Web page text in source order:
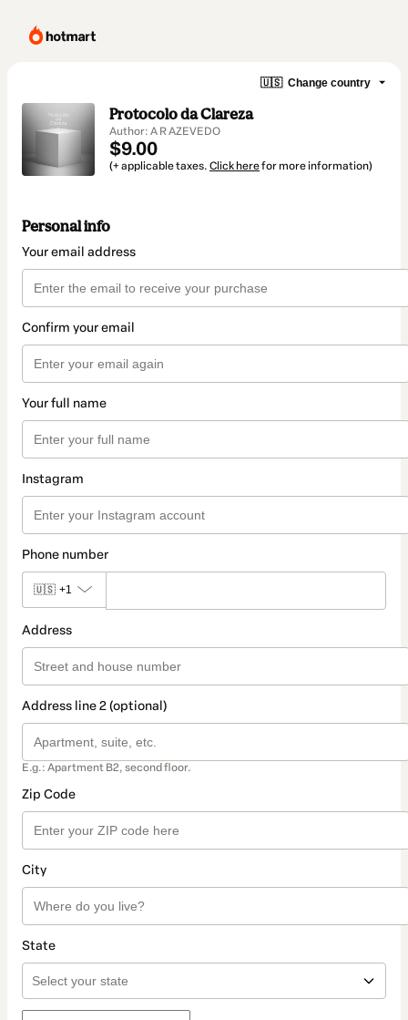
🇺🇸 Change country
Protocolo da Clareza
Author: A R AZEVEDO
$9.00
(+ applicable taxes. Click herefor more information)
Personal info
Your email address
Confirm your email
Your full name
Instagram
Phone number
🇺🇸 +1
Address
Address line 2 (optional)
E.g.: Apartment B2, second floor.
Zip Code
City
State